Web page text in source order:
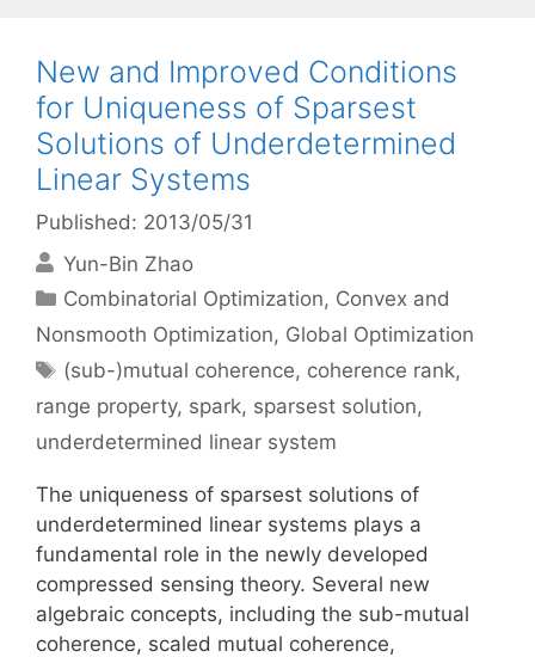
New and Improved Conditions
for Uniqueness of Sparsest
Solutions of Underdetermined
Linear Systems
Published: 2013/05/31
Yun-Bin Zhao
Categories
Combinatorial Optimization, Convex and
Nonsmooth Optimization, Global Optimization
Tags
(sub-)mutual coherence, coherence rank,
range property, spark, sparsest solution,
underdetermined linear system
The uniqueness of sparsest solutions of
underdetermined linear systems plays a
fundamental role in the newly developed
compressed sensing theory. Several new
algebraic concepts, including the sub-mutual
coherence, scaled mutual coherence,